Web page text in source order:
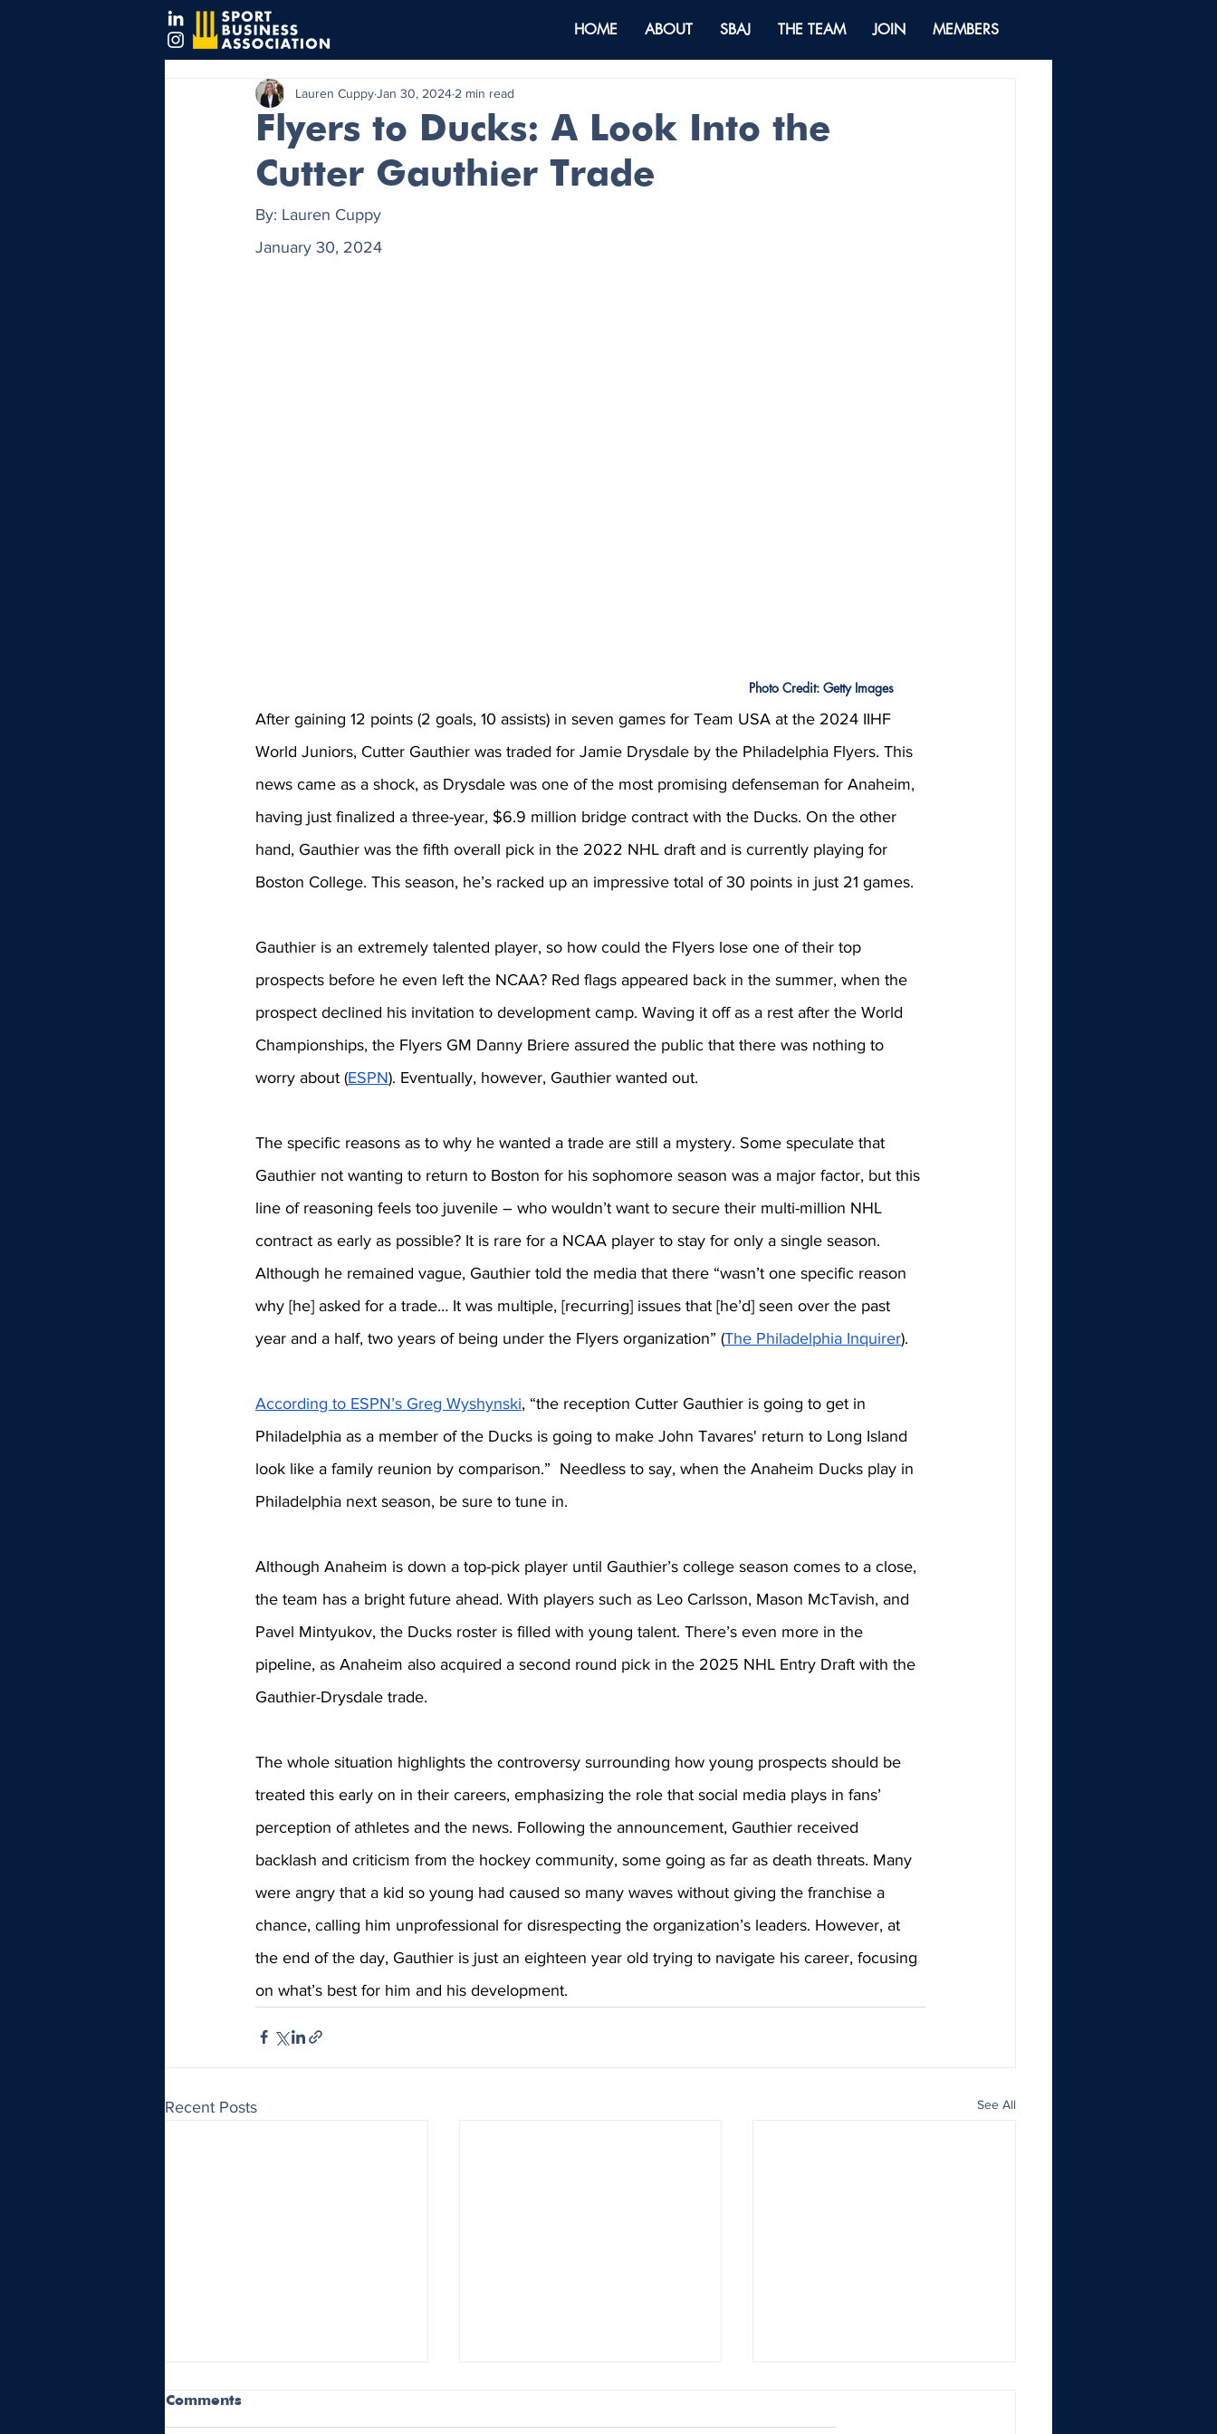
HOME ABOUT SBAJ THE TEAM JOIN MEMBERS
Flyers to Ducks: A Look Into the
Cutter Gauthier Trade
Lauren CuppyJan 30, 2024 2 min read
By: Lauren Cuppy
January 30, 2024
Photo Credit: Getty Images
After gaining 12 points (2 goals, 10 assists) in seven games for Team USA at the 2024 IIHF
World Juniors, Cutter Gauthier was traded for Jamie Drysdale by the Philadelphia Flyers. This
news came as a shock, as Drysdale was one of the most promising defenseman for Anaheim,
having just finalized a three-year, $6.9 million bridge contract with the Ducks. On the other
hand, Gauthier was the fifth overall pick in the 2022 NHL draft and is currently playing for
Boston College. This season, he’s racked up an impressive total of 30 points in just 21 games.
Gauthier is an extremely talented player, so how could the Flyers lose one of their top
prospects before he even left the NCAA? Red flags appeared back in the summer, when the
prospect declined his invitation to development camp. Waving it off as a rest after the World
Championships, the Flyers GM Danny Briere assured the public that there was nothing to
worry about (ESPN). Eventually, however, Gauthier wanted out.
The specific reasons as to why he wanted a trade are still a mystery. Some speculate that
Gauthier not wanting to return to Boston for his sophomore season was a major factor, but this
line of reasoning feels too juvenile – who wouldn’t want to secure their multi-million NHL
contract as early as possible? It is rare for a NCAA player to stay for only a single season.
Although he remained vague, Gauthier told the media that there “wasn’t one specific reason
why [he] asked for a trade… It was multiple, [recurring] issues that [he’d] seen over the past
year and a half, two years of being under the Flyers organization” (The Philadelphia Inquirer).
According to ESPN’s Greg Wyshynski, “the reception Cutter Gauthier is going to get in
Philadelphia as a member of the Ducks is going to make John Tavares' return to Long Island
look like a family reunion by comparison.”  Needless to say, when the Anaheim Ducks play in
Philadelphia next season, be sure to tune in.
Although Anaheim is down a top-pick player until Gauthier’s college season comes to a close,
the team has a bright future ahead. With players such as Leo Carlsson, Mason McTavish, and
Pavel Mintyukov, the Ducks roster is filled with young talent. There’s even more in the
pipeline, as Anaheim also acquired a second round pick in the 2025 NHL Entry Draft with the
Gauthier-Drysdale trade.
The whole situation highlights the controversy surrounding how young prospects should be
treated this early on in their careers, emphasizing the role that social media plays in fans’
perception of athletes and the news. Following the announcement, Gauthier received
backlash and criticism from the hockey community, some going as far as death threats. Many
were angry that a kid so young had caused so many waves without giving the franchise a
chance, calling him unprofessional for disrespecting the organization’s leaders. However, at
the end of the day, Gauthier is just an eighteen year old trying to navigate his career, focusing
on what’s best for him and his development.
Recent Posts See All
Comments